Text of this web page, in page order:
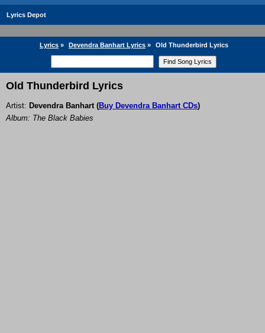
Lyrics Depot
Lyrics » Devendra Banhart Lyrics » Old Thunderbird Lyrics
Old Thunderbird Lyrics
Artist: Devendra Banhart(Buy Devendra Banhart CDs)
Album: The Black Babies